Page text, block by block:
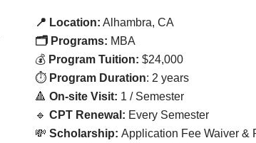
📍 Location: Alhambra, CA
🗂️ Programs: MBA
💰 Program Tuition: $24,000
⏱️ Program Duration: 2 years
🔺 On-site Visit: 1 / Semester
🔹 CPT Renewal: Every Semester
💸 Scholarship: Application Fee Waiver &